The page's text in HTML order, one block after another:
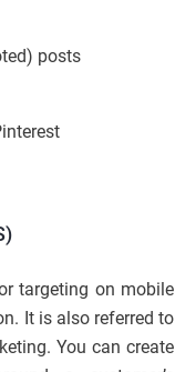
posts
targeting on mobile
It is also referred to
You can create